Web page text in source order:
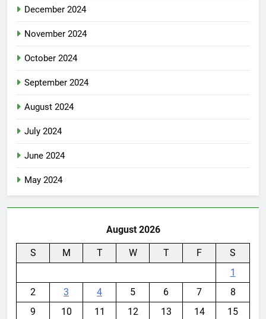
December 2024
November 2024
October 2024
September 2024
August 2024
July 2024
June 2024
May 2024
August 2026
S M T W T F
S
1
2
3 4 5 6 7
8
9
10 11 12 13 14
15